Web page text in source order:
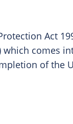
Act
which comes
of the